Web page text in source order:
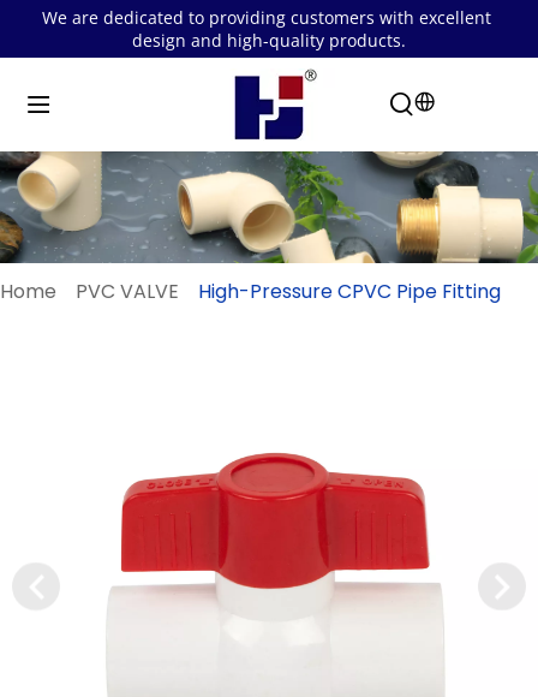
We are dedicated to providing customers with excellent
design and high-quality products.
Home PVC VALVE High-Pressure CPVC Pipe Fitting